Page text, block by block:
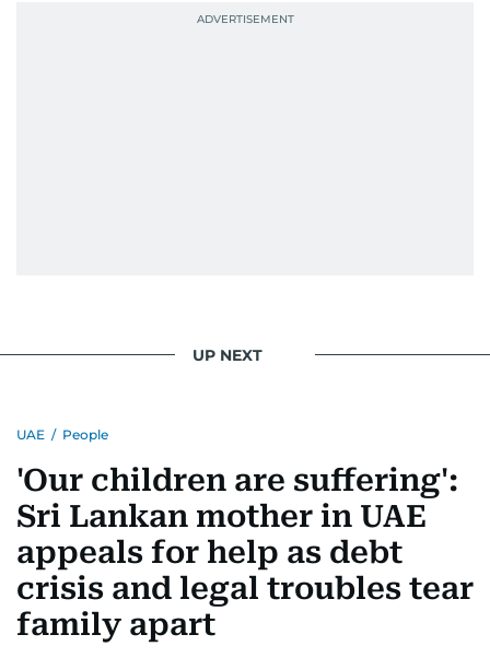
UP NEXT
UAE / People
'Our children are suffering':
Sri Lankan mother in UAE
appeals for help as debt
crisis and legal troubles tear
family apart